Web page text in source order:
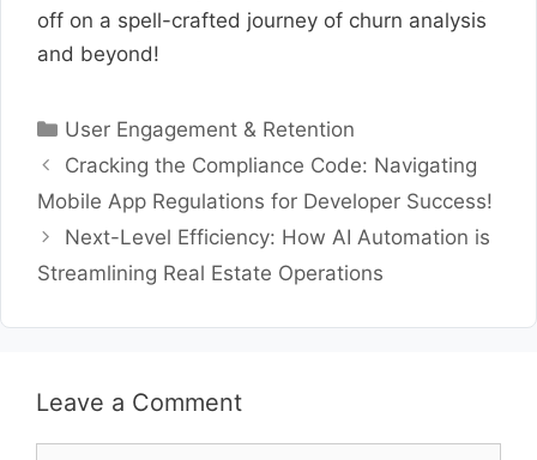
off on a spell-crafted journey of churn analysis
and beyond!
Categories
User Engagement & Retention
Cracking the Compliance Code: Navigating
Mobile App Regulations for Developer Success!
Next-Level Efficiency: How AI Automation is
Streamlining Real Estate Operations
Leave a Comment